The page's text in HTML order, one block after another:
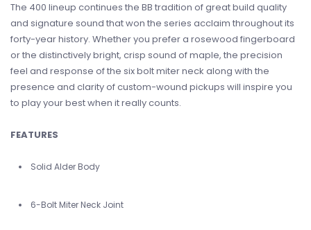
The 400 lineup continues the BB tradition of great build quality
and signature sound that won the series acclaim throughout its
forty-year history. Whether you prefer a rosewood fingerboard
or the distinctively bright, crisp sound of maple, the precision
feel and response of the six bolt miter neck along with the
presence and clarity of custom-wound pickups will inspire you
to play your best when it really counts.
FEATURES
Solid Alder Body
6-Bolt Miter Neck Joint